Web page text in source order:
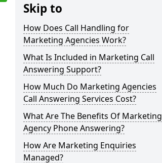
Skip to
How Does Call Handling for
Marketing Agencies Work?
What Is Included in Marketing Call
Answering Support?
How Much Do Marketing Agencies
Call Answering Services Cost?
What Are The Benefits Of Marketing
Agency Phone Answering?
How Are Marketing Enquiries
Managed?